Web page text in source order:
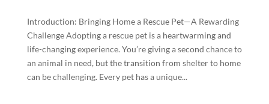
Introduction: Bringing Home a Rescue Pet—A Rewarding
Challenge Adopting a rescue pet is a heartwarming and
life-changing experience. You’re giving a second chance to
an animal in need, but the transition from shelter to home
can be challenging. Every pet has a unique...